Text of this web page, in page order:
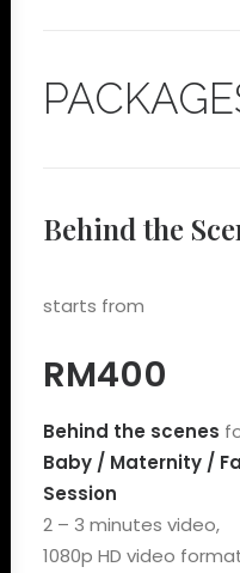
Behind the
starts from
RM400
Behind the scenes
Baby / Maternity /
Session
2 – 3 minutes video,
1080p HD video